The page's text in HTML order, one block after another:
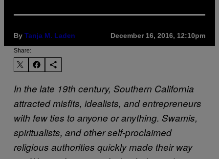
By Tanja M. Laden December 16, 2016, 12:10pm
Share:
In the late 19th century, Southern California
attracted misfits, idealists, and entrepreneurs
with few ties to anyone or anything. Swamis,
spiritualists, and other self-proclaimed
religious authorities quickly made their way